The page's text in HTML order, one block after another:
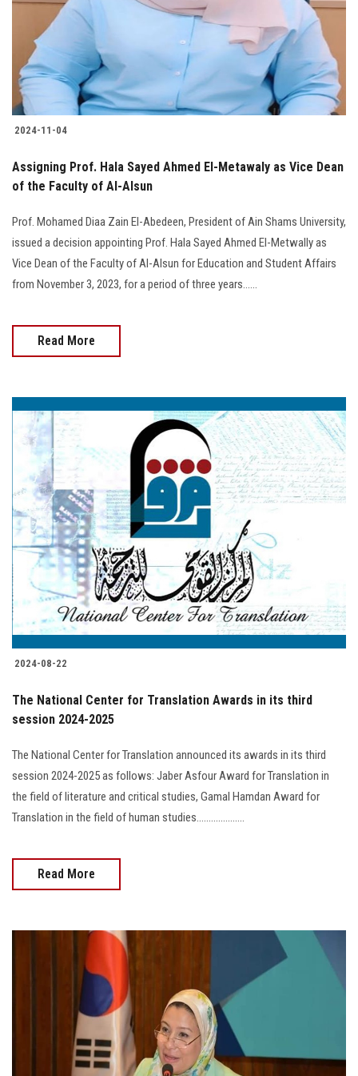
Students
Faculty Staff
Postgraduate
Alumni
Employees
Visitors
Apply Now
2024-11-04
Assigning Prof. Hala Sayed Ahmed El-Metawaly as Vice Dean
of the Faculty of Al-Alsun
Prof. Mohamed Diaa Zain El-Abedeen, President of Ain Shams University,
issued a decision appointing Prof. Hala Sayed Ahmed El-Metwally as
Vice Dean of the Faculty of Al-Alsun for Education and Student Affairs
from November 3, 2023, for a period of three years......
Read More
2024-08-22
The National Center for Translation Awards in its third
session 2024-2025
The National Center for Translation announced its awards in its third
session 2024-2025 as follows: Jaber Asfour Award for Translation in
the field of literature and critical studies, Gamal Hamdan Award for
Translation in the field of human studies....................
Read More